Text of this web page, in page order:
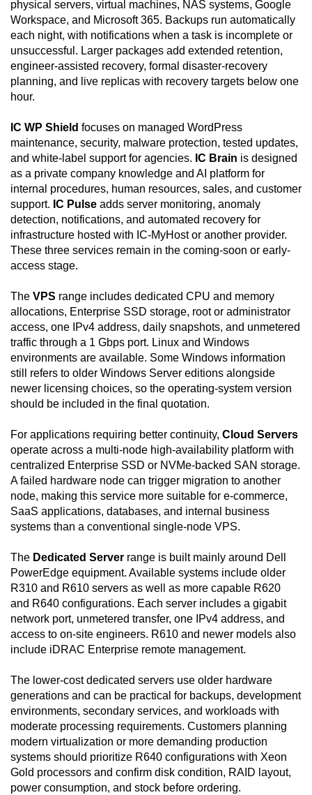
physical servers, virtual machines, NAS systems, Google
Workspace, and Microsoft 365. Backups run automatically
each night, with notifications when a task is incomplete or
unsuccessful. Larger packages add extended retention,
engineer-assisted recovery, formal disaster-recovery
planning, and live replicas with recovery targets below one
hour.
IC WP Shield focuses on managed WordPress
maintenance, security, malware protection, tested updates,
and white-label support for agencies. IC Brain is designed
as a private company knowledge and AI platform for
internal procedures, human resources, sales, and customer
support. IC Pulse adds server monitoring, anomaly
detection, notifications, and automated recovery for
infrastructure hosted with IC-MyHost or another provider.
These three services remain in the coming-soon or early-
access stage.
The VPS range includes dedicated CPU and memory
allocations, Enterprise SSD storage, root or administrator
access, one IPv4 address, daily snapshots, and unmetered
traffic through a 1 Gbps port. Linux and Windows
environments are available. Some Windows information
still refers to older Windows Server editions alongside
newer licensing choices, so the operating-system version
should be included in the final quotation.
For applications requiring better continuity, Cloud Servers
operate across a multi-node high-availability platform with
centralized Enterprise SSD or NVMe-backed SAN storage.
A failed hardware node can trigger migration to another
node, making this service more suitable for e-commerce,
SaaS applications, databases, and internal business
systems than a conventional single-node VPS.
The Dedicated Server range is built mainly around Dell
PowerEdge equipment. Available systems include older
R310 and R610 servers as well as more capable R620
and R640 configurations. Each server includes a gigabit
network port, unmetered transfer, one IPv4 address, and
access to on-site engineers. R610 and newer models also
include iDRAC Enterprise remote management.
The lower-cost dedicated servers use older hardware
generations and can be practical for backups, development
environments, secondary services, and workloads with
moderate processing requirements. Customers planning
modern virtualization or more demanding production
systems should prioritize R640 configurations with Xeon
Gold processors and confirm disk condition, RAID layout,
power consumption, and stock before ordering.